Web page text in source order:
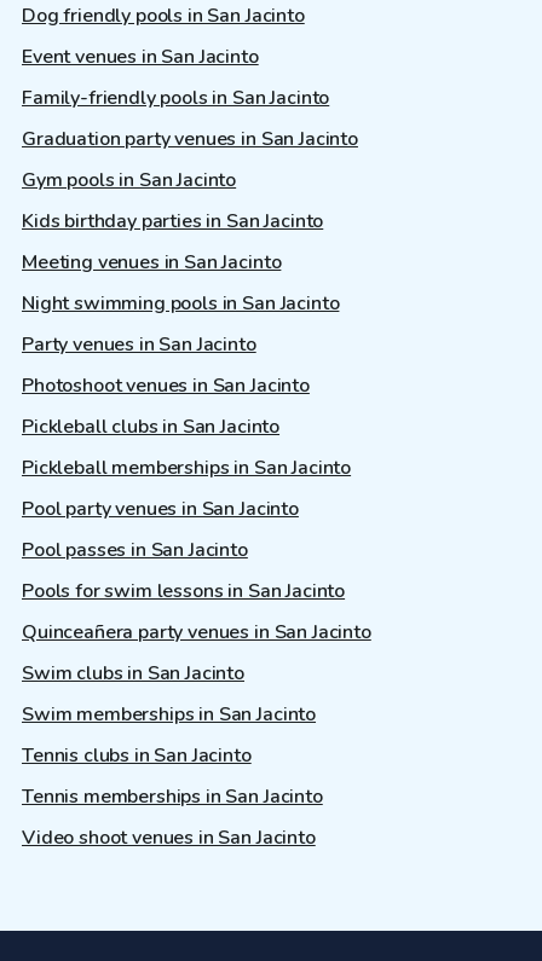
Dog friendly pools in San Jacinto
Event venues in San Jacinto
Family-friendly pools in San Jacinto
Graduation party venues in San Jacinto
Gym pools in San Jacinto
Kids birthday parties in San Jacinto
Meeting venues in San Jacinto
Night swimming pools in San Jacinto
Party venues in San Jacinto
Photoshoot venues in San Jacinto
Pickleball clubs in San Jacinto
Pickleball memberships in San Jacinto
Pool party venues in San Jacinto
Pool passes in San Jacinto
Pools for swim lessons in San Jacinto
Quinceañera party venues in San Jacinto
Swim clubs in San Jacinto
Swim memberships in San Jacinto
Tennis clubs in San Jacinto
Tennis memberships in San Jacinto
Video shoot venues in San Jacinto